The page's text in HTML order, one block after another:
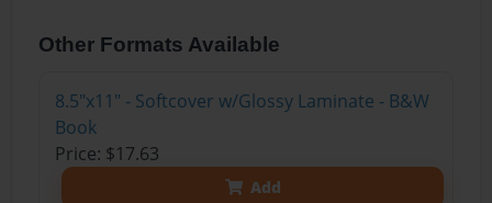
Other Formats Available
8.5"x11" - Softcover w/Glossy Laminate - B&W
Book
Price: $17.63
Add